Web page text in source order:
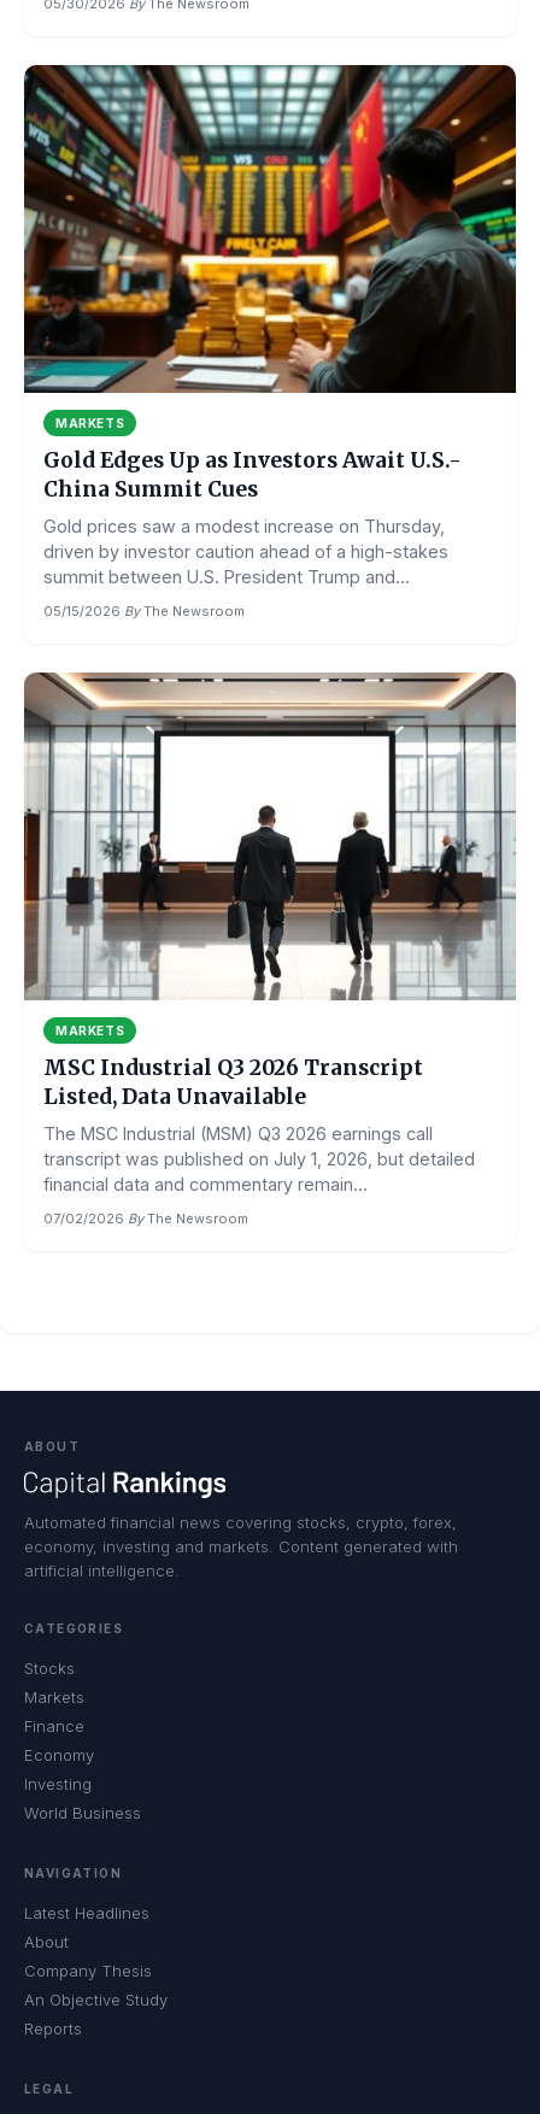
05/30/2026·By The Newsroom
MARKETS
Gold Edges Up as Investors Await U.S.-
China Summit Cues
Gold prices saw a modest increase on Thursday,
driven by investor caution ahead of a high-stakes
summit between U.S. President Trump and...
05/15/2026·By The Newsroom
MARKETS
MSC Industrial Q3 2026 Transcript
Listed, Data Unavailable
The MSC Industrial (MSM) Q3 2026 earnings call
transcript was published on July 1, 2026, but detailed
financial data and commentary remain...
07/02/2026·By The Newsroom
ABOUT
Automated financial news covering stocks, crypto, forex,
economy, investing and markets. Content generated with
artificial intelligence.
CATEGORIES
Stocks
Markets
Finance
Economy
Investing
World Business
NAVIGATION
Latest Headlines
About
Company Thesis
An Objective Study
Reports
LEGAL